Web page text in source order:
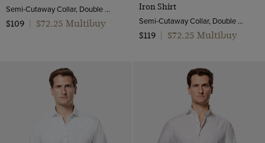
Semi-Cutaway Collar, Double Cuff, 2 ply 100s Cotton
$109
$72.25 Multibuy
Iron Shirt
Semi-Cutaway Collar, Double Cuff, 2 ply 80s Cotton
$119
$72.25 Multibuy